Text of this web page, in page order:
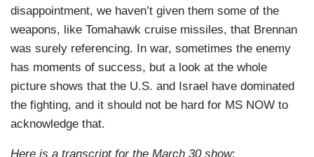
disappointment, we haven’t given them some of the
weapons, like Tomahawk cruise missiles, that Brennan
was surely referencing. In war, sometimes the enemy
has moments of success, but a look at the whole
picture shows that the U.S. and Israel have dominated
the fighting, and it should not be hard for MS NOW to
acknowledge that.
Here is a transcript for the March 30 show: